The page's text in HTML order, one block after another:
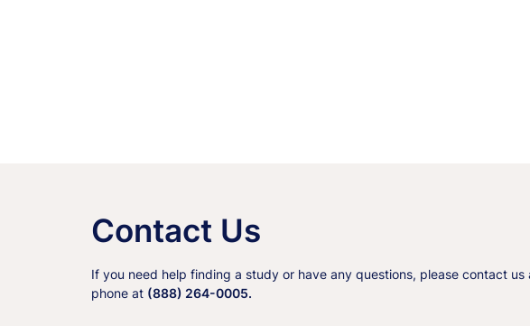
Contact Us
If you need help finding a study or have any questions, please contact us
phone at (888) 264-0005.